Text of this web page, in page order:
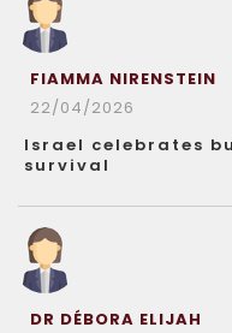
FIAMMA NIRENSTEIN
22/04/2026
Israel celebrates
survival
DR DÉBORA ELIJAH